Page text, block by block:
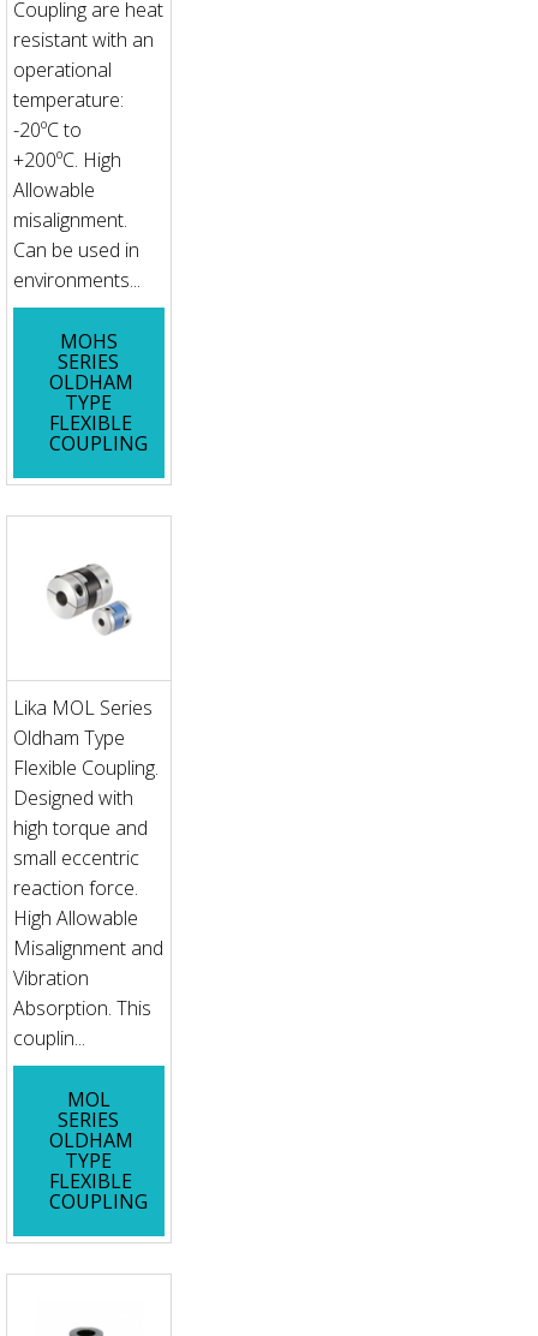
Coupling are heat
resistant with an
operational
temperature:
-20ºC to
+200ºC. High
Allowable
misalignment.
Can be used in
environments...
MOHS
SERIES
OLDHAM
TYPE
FLEXIBLE
COUPLING
Lika MOL Series
Oldham Type
Flexible Coupling.
Designed with
high torque and
small eccentric
reaction force.
High Allowable
Misalignment and
Vibration
Absorption. This
couplin...
MOL
SERIES
OLDHAM
TYPE
FLEXIBLE
COUPLING